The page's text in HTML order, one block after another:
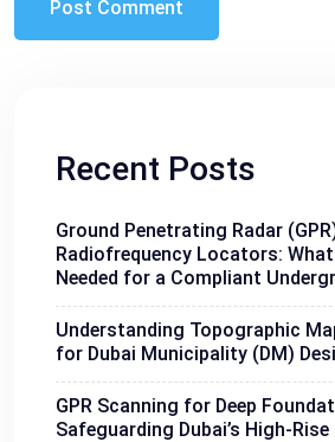
Recent Posts
Ground Penetrating Radar
Radiofrequency Locators:
Needed for a Compliant
Understanding Topographic
for Dubai Municipality (DM)
GPR Scanning for Deep
Safeguarding Dubai’s High-